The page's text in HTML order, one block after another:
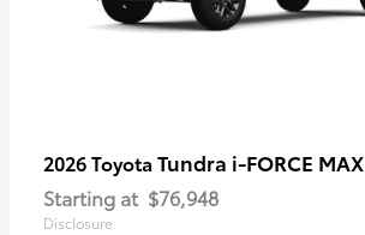
2026 Toyota Tundra i-FORCE MAX
Starting at $76,948
Disclosure